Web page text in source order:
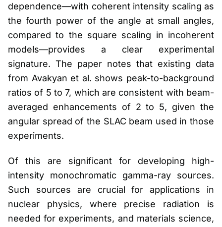
dependence—with coherent intensity scaling as
the fourth power of the angle at small angles,
compared to the square scaling in incoherent
models—provides a clear experimental
signature. The paper notes that existing data
from Avakyan et al. shows peak-to-background
ratios of 5 to 7, which are consistent with beam-
averaged enhancements of 2 to 5, given the
angular spread of the SLAC beam used in those
experiments.
Of this are significant for developing high-
intensity monochromatic gamma-ray sources.
Such sources are crucial for applications in
nuclear physics, where precise radiation is
needed for experiments, and materials science,